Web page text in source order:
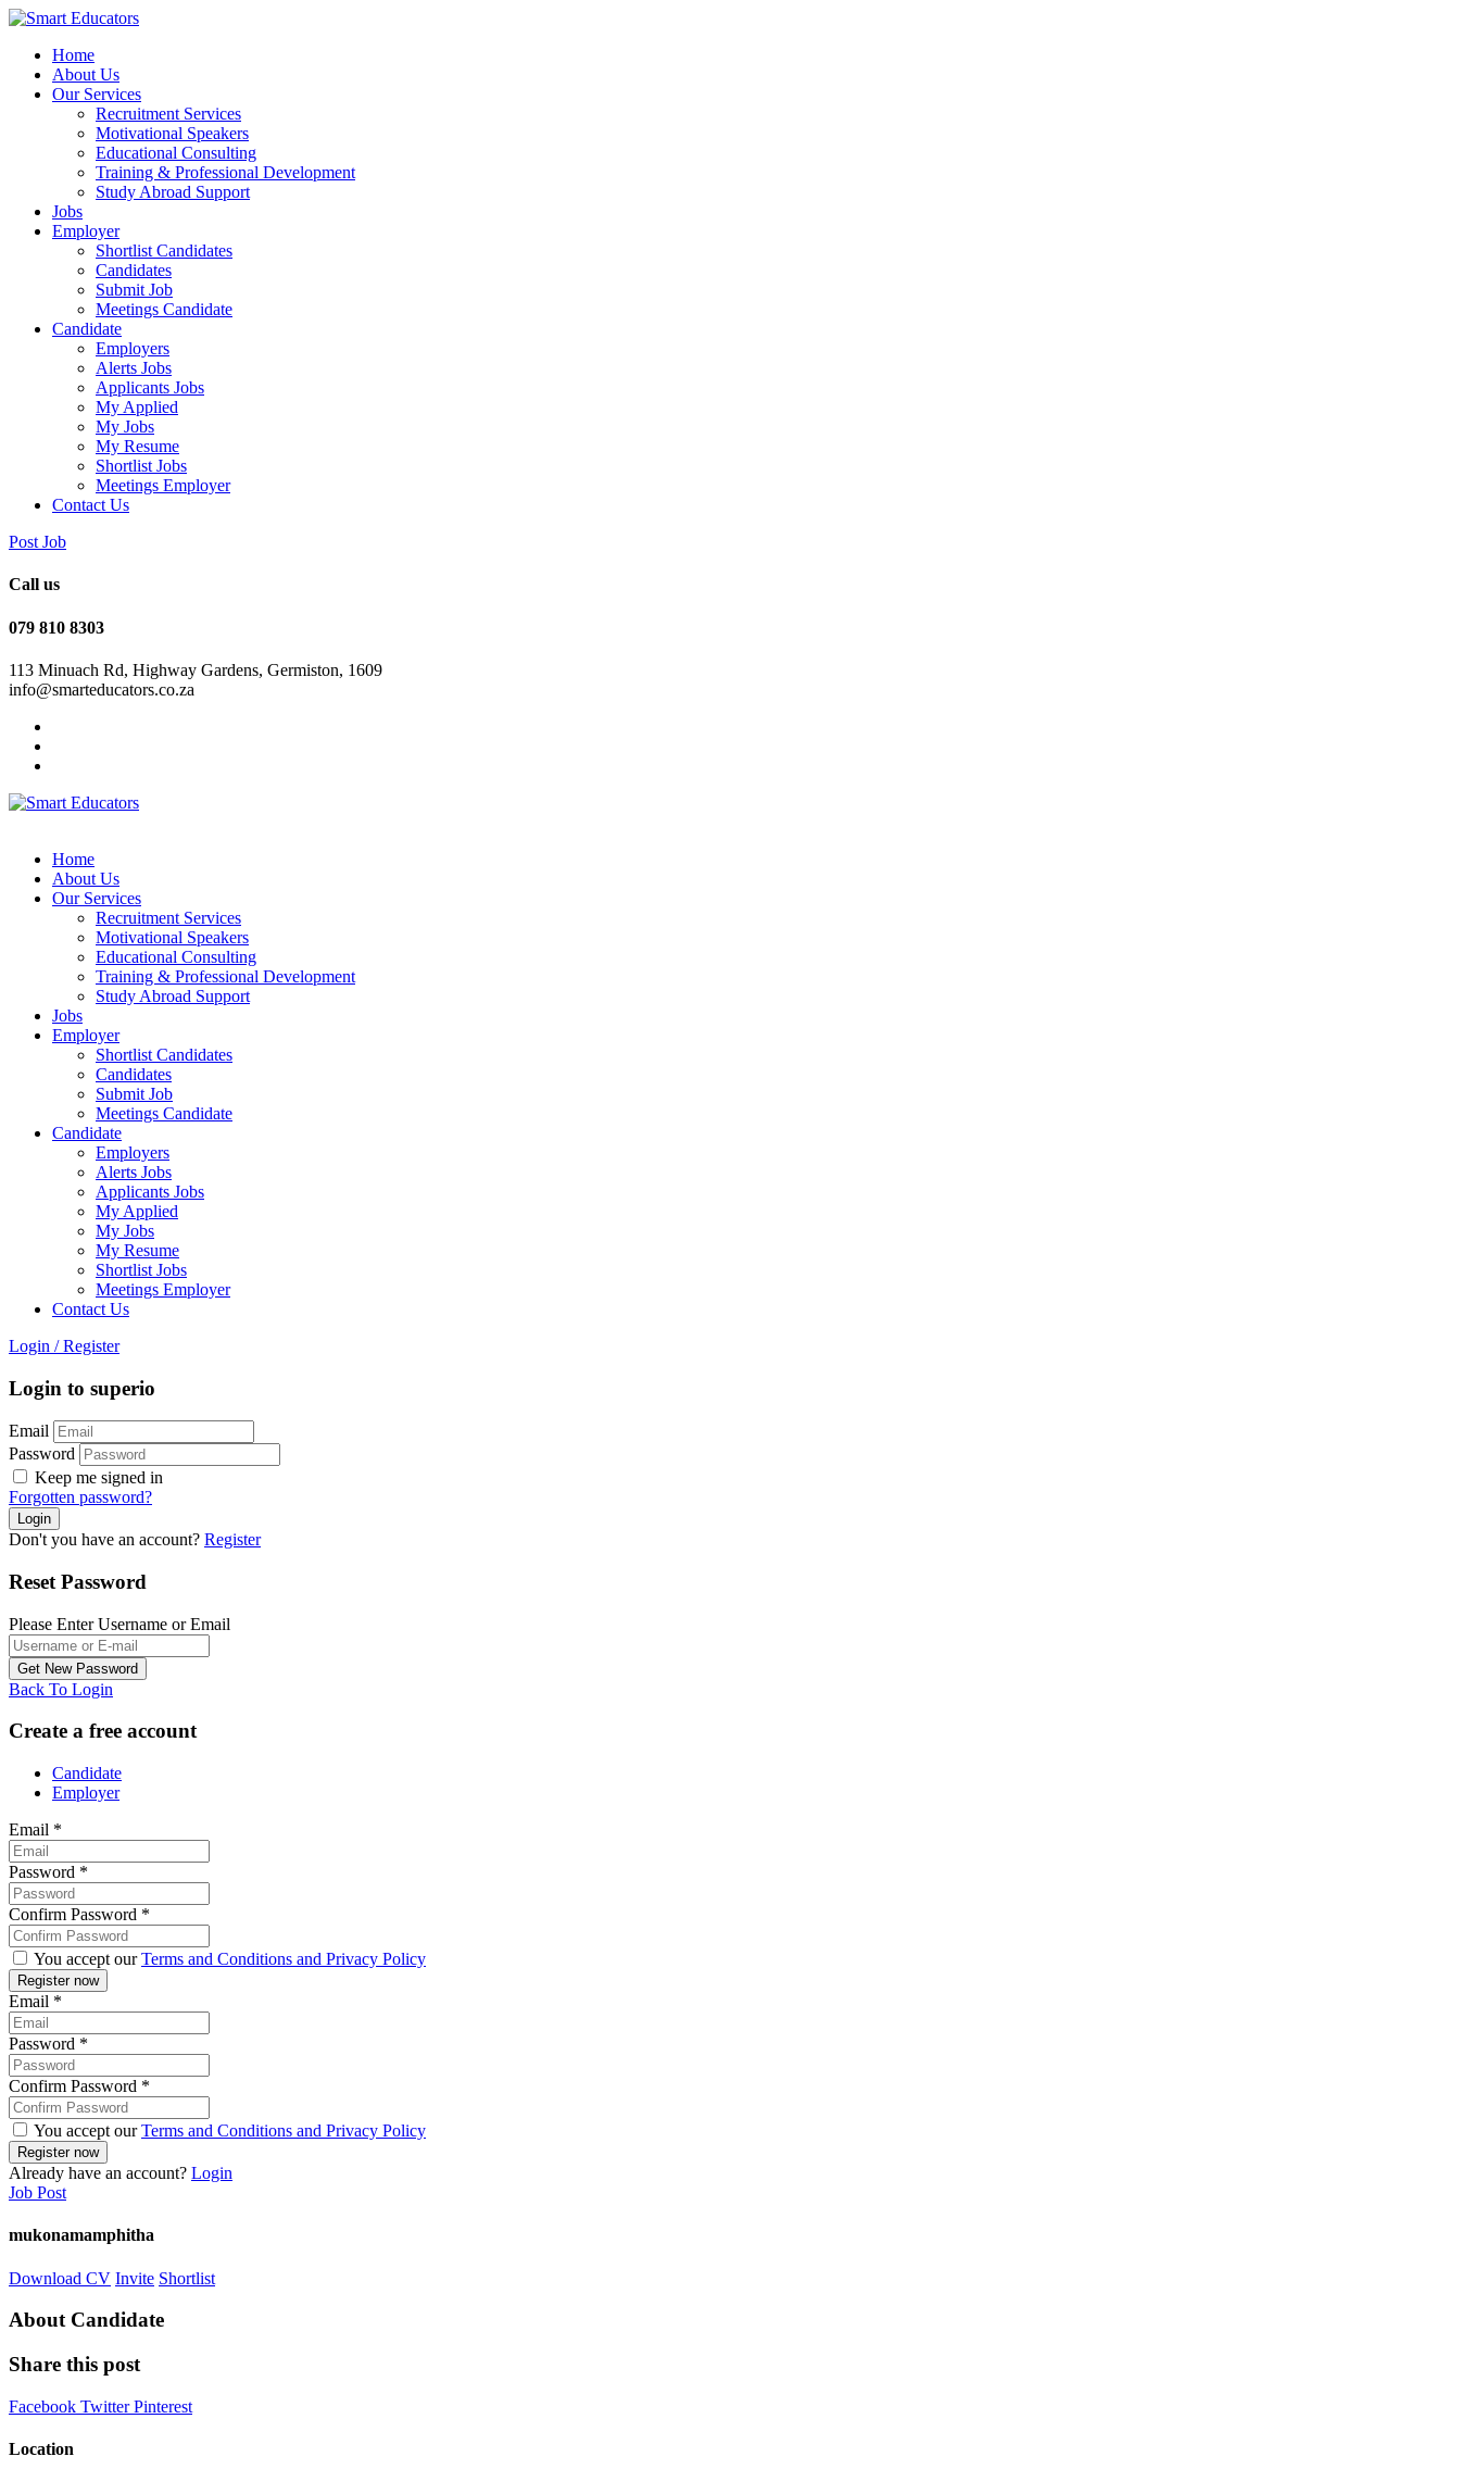
Home
About Us
Our Services
Recruitment Services
Motivational Speakers
Educational Consulting
Training & Professional Development
Study Abroad Support
Jobs
Employer
Shortlist Candidates
Candidates
Submit Job
Meetings Candidate
Candidate
Employers
Alerts Jobs
Applicants Jobs
My Applied
My Jobs
My Resume
Shortlist Jobs
Meetings Employer
Contact Us
Post Job
Call us
079 810 8303
113 Minuach Rd, Highway Gardens, Germiston, 1609
info@smarteducators.co.za
Home
About Us
Our Services
Recruitment Services
Motivational Speakers
Educational Consulting
Training & Professional Development
Study Abroad Support
Jobs
Employer
Shortlist Candidates
Candidates
Submit Job
Meetings Candidate
Candidate
Employers
Alerts Jobs
Applicants Jobs
My Applied
My Jobs
My Resume
Shortlist Jobs
Meetings Employer
Contact Us
Login / Register
Login to superio
Email
Password
Keep me signed in
Forgotten password?
Don't you have an account? Register
Reset Password
Please Enter Username or Email
Back To Login
Create a free account
Candidate
Employer
Email *
Password *
Confirm Password *
You accept ourTerms and Conditions and Privacy Policy
Email *
Password *
Confirm Password *
You accept ourTerms and Conditions and Privacy Policy
Already have an account? Login
Job Post
mukonamamphitha
Download CV Invite Shortlist
About Candidate
Share this post
Facebook TwitterPinterest
Location